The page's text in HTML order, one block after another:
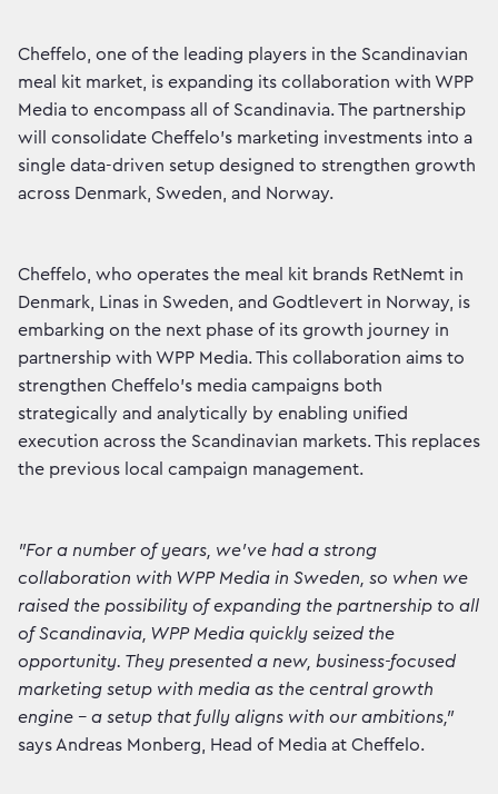
Cheffelo, one of the leading players in the Scandinavian
meal kit market, is expanding its collaboration with WPP
Media to encompass all of Scandinavia. The partnership
will consolidate Cheffelo's marketing investments into a
single data-driven setup designed to strengthen growth
across Denmark, Sweden, and Norway.
Cheffelo, who operates the meal kit brands RetNemt in
Denmark, Linas in Sweden, and Godtlevert in Norway, is
embarking on the next phase of its growth journey in
partnership with WPP Media. This collaboration aims to
strengthen Cheffelo's media campaigns both
strategically and analytically by enabling unified
execution across the Scandinavian markets. This replaces
the previous local campaign management.
"For a number of years, we've had a strong
collaboration with WPP Media in Sweden, so when we
raised the possibility of expanding the partnership to all
of Scandinavia, WPP Media quickly seized the
opportunity. They presented a new, business-focused
marketing setup with media as the central growth
engine – a setup that fully aligns with our ambitions,"
says Andreas Monberg, Head of Media at Cheffelo.